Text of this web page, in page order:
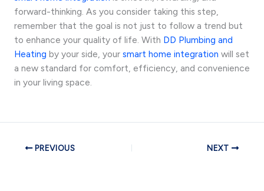
forward-thinking. As you consider taking this step,
remember that the goal is not just to follow a trend but
to enhance your quality of life. With DD Plumbing and
Heating by your side, your smart home integration will set
a new standard for comfort, efficiency, and convenience
in your living space.
PREVIOUS NEXT